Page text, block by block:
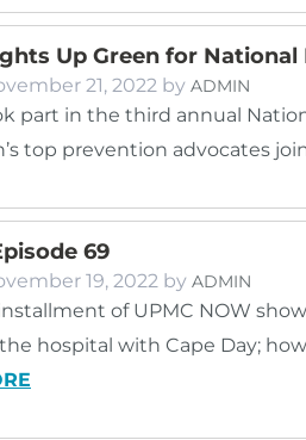
Up Green for
21, 2022 by ADMIN
part in the third annual
top prevention advocates
69
19, 2022 by ADMIN
of UPMC NOW
hospital with Cape Day;